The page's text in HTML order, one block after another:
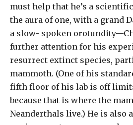
must help that he’s a
the aura of one, with a grand
a slow- spoken
further attention for his
resurrect extinct species,
mammoth. (One of his
fifth floor of his lab is off
because that is where the
Neanderthals live.) He is also